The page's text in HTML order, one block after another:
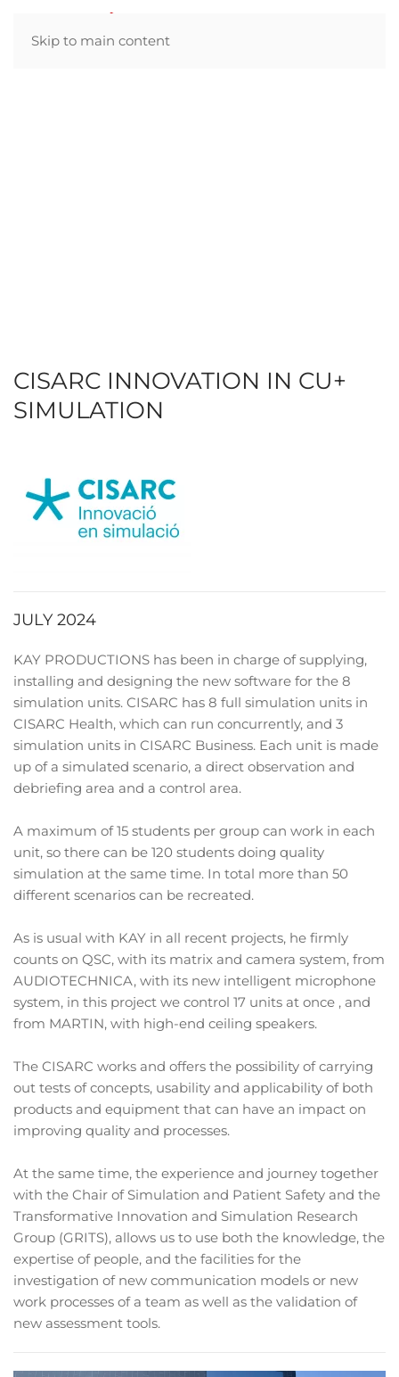
Skip to main content
CISARC INNOVATION IN CU+
SIMULATION
JULY 2024
KAY PRODUCTIONS has been in charge of supplying,
installing and designing the new software for the 8
simulation units. CISARC has 8 full simulation units in
CISARC Health, which can run concurrently, and 3
simulation units in CISARC Business. Each unit is made
up of a simulated scenario, a direct observation and
debriefing area and a control area.
A maximum of 15 students per group can work in each
unit, so there can be 120 students doing quality
simulation at the same time. In total more than 50
different scenarios can be recreated.
As is usual with KAY in all recent projects, he firmly
counts on QSC, with its matrix and camera system, from
AUDIOTECHNICA, with its new intelligent microphone
system, in this project we control 17 units at once , and
from MARTIN, with high-end ceiling speakers.
The CISARC works and offers the possibility of carrying
out tests of concepts, usability and applicability of both
products and equipment that can have an impact on
improving quality and processes.
At the same time, the experience and journey together
with the Chair of Simulation and Patient Safety and the
Transformative Innovation and Simulation Research
Group (GRITS), allows us to use both the knowledge, the
expertise of people, and the facilities for the
investigation of new communication models or new
work processes of a team as well as the validation of
new assessment tools.